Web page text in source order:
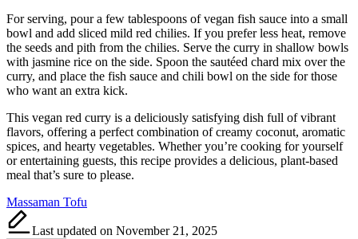
For serving, pour a few tablespoons of vegan fish sauce into a small
bowl and add sliced mild red chilies. If you prefer less heat, remove
the seeds and pith from the chilies. Serve the curry in shallow bowls
with jasmine rice on the side. Spoon the sautéed chard mix over the
curry, and place the fish sauce and chili bowl on the side for those
who want an extra kick.
This vegan red curry is a deliciously satisfying dish full of vibrant
flavors, offering a perfect combination of creamy coconut, aromatic
spices, and hearty vegetables. Whether you’re cooking for yourself
or entertaining guests, this recipe provides a delicious, plant-based
meal that’s sure to please.
Tags:
Massaman Tofu
Last updated on November 21, 2025